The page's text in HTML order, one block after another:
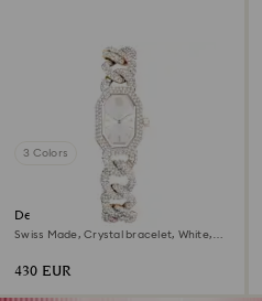
3 Colors
Dextera chain watch
Swiss Made, Crystal bracelet, White,
430 EUR